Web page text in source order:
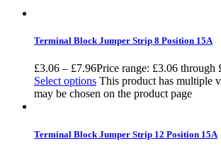
Terminal Block Jumper Strip 8 Position 15A
£3.06 – £7.96Price range: £3.06 through
Select options This product has multiple
may be chosen on the product page
Terminal Block Jumper Strip 12 Position 15A